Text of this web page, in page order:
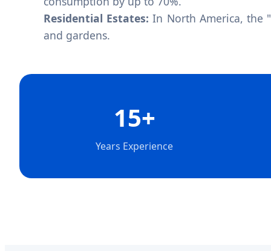
Residential Estates: In North America, the
and gardens.
15+
Years Experience